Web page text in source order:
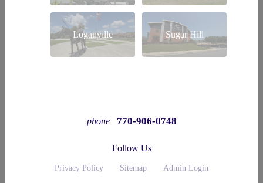
Loganville Sugar Hill
phone 770-906-0748
Follow Us
Privacy Policy Sitemap Admin Login